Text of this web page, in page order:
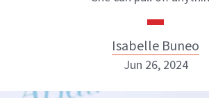
Isabelle Buneo
Jun 26, 2024